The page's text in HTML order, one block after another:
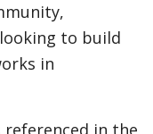
to build
in
referenced in the